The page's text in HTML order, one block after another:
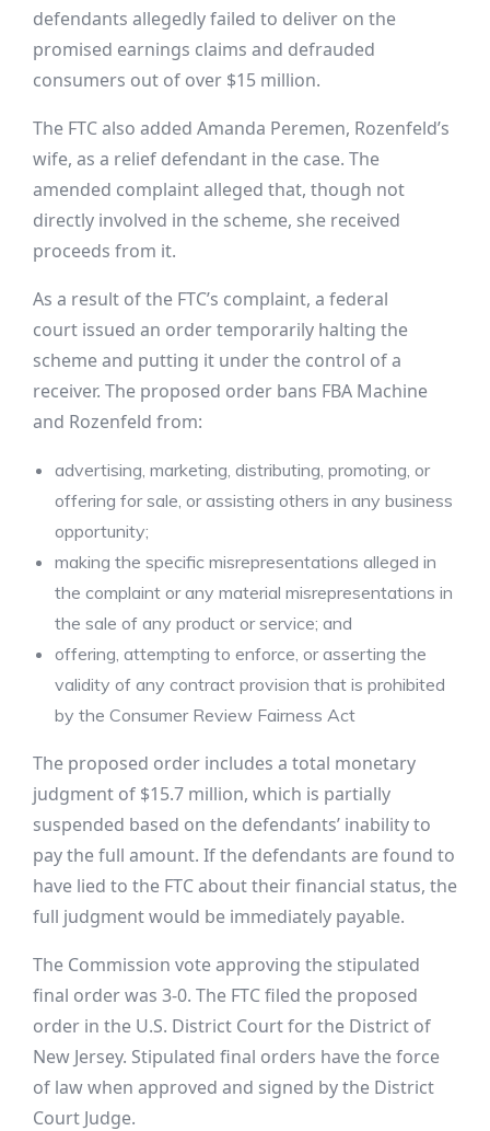
defendants allegedly failed to deliver on the
promised earnings claims and defrauded
consumers out of over $15 million.
The FTC also added Amanda Peremen, Rozenfeld’s
wife, as a relief defendant in the case. The
amended complaint alleged that, though not
directly involved in the scheme, she received
proceeds from it.
As a result of the FTC’s complaint, a federal
court issued an order temporarily halting the
scheme and putting it under the control of a
receiver. The proposed order bans FBA Machine
and Rozenfeld from:
advertising, marketing, distributing, promoting, or
offering for sale, or assisting others in any business
opportunity;
making the specific misrepresentations alleged in
the complaint or any material misrepresentations in
the sale of any product or service; and
offering, attempting to enforce, or asserting the
validity of any contract provision that is prohibited
by the Consumer Review Fairness Act
The proposed order includes a total monetary
judgment of $15.7 million, which is partially
suspended based on the defendants’ inability to
pay the full amount. If the defendants are found to
have lied to the FTC about their financial status, the
full judgment would be immediately payable.
The Commission vote approving the stipulated
final order was 3-0. The FTC filed the proposed
order in the U.S. District Court for the District of
New Jersey. Stipulated final orders have the force
of law when approved and signed by the District
Court Judge.